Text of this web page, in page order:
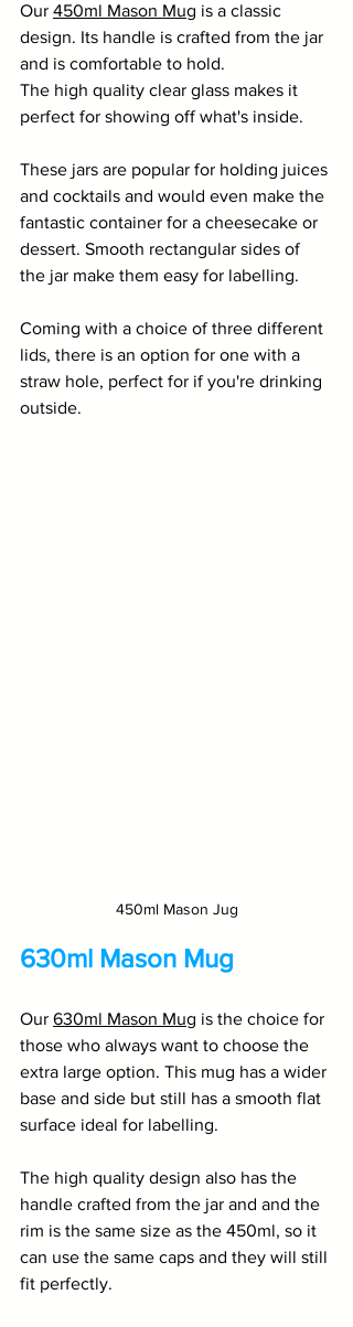
Our 450ml Mason Mug is a classic
design. Its handle is crafted from the jar
and is comfortable to hold.
The high quality clear glass makes it
perfect for showing off what's inside.
These jars are popular for holding juices
and cocktails and would even make the
fantastic container for a cheesecake or
dessert. Smooth rectangular sides of
the jar make them easy for labelling.
Coming with a choice of three different
lids, there is an option for one with a
straw hole, perfect for if you're drinking
outside.
450ml Mason Jug
630ml Mason Mug
Our 630ml Mason Mug is the choice for
those who always want to choose the
extra large option. This mug has a wider
base and side but still has a smooth flat
surface ideal for labelling.
The high quality design also has the
handle crafted from the jar and and the
rim is the same size as the 450ml, so it
can use the same caps and they will still
fit perfectly.